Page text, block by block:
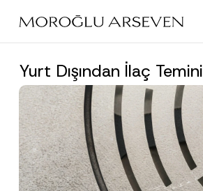
main
Yurt Dışından İlaç Temini